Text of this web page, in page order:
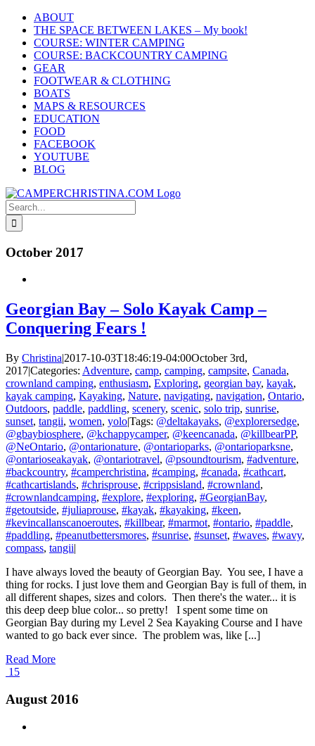
Skip
content
ABOUT
THE SPACE BETWEEN LAKES – My book!
COURSE: WINTER CAMPING
COURSE: BACKCOUNTRY CAMPING
GEAR
FOOTWEAR & CLOTHING
BOATS
MAPS & RESOURCES
EDUCATION
FOOD
FACEBOOK
YOUTUBE
BLOG
Search
for:
October 2017
Georgian Bay – Solo Kayak Camp –
Conquering Fears !
By Christina|2017-10-03T18:46:19-04:00October 3rd,
2017|Categories: Adventure, camp, camping, campsite, Canada,
crownland camping, enthusiasm, Exploring, georgian bay, kayak,
kayak camping, Kayaking, Nature, navigating, navigation, Ontario,
Outdoors, paddle, paddling, scenery, scenic, solo trip, sunrise,
sunset, tangii, women, yolo|Tags: @deltakayaks, @explorersedge,
@gbaybiosphere, @kchappycamper, @keencanada, @killbearPP,
@NeOntario, @ontarionature, @ontarioparks, @ontarioparksne,
@ontarioseakayak, @ontariotravel, @psoundtourism, #adventure,
#backcountry, #camperchristina, #camping, #canada, #cathcart,
#cathcartislands, #chrisprouse, #crippsisland, #crownland,
#crownlandcamping, #explore, #exploring, #GeorgianBay,
#getoutside, #juliaprouse, #kayak, #kayaking, #keen,
#kevincallanscanoeroutes, #killbear, #marmot, #ontario, #paddle,
#paddling, #peanutbettersmores, #sunrise, #sunset, #waves, #wavy,
compass, tangii|
I have always loved the beauty of Georgian Bay. You see, I have a
thing for rocks. I just love them and Georgian Bay is full of them, in
all different shapes, sizes and colors. Then there's the water... it is
this deep deep blue color... so pretty! I spent some time on
Georgian Bay during my Level 2 Sea Kayaking Course and I have
wanted to go back ever since. The problem was, like [...]
Read More
15
August 2016